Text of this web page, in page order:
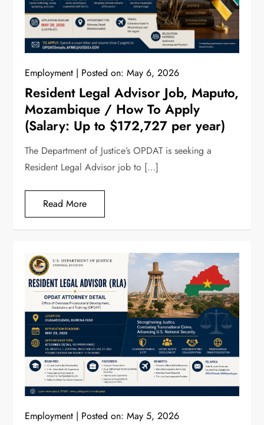
Employment Posted on:May 6, 2026
Resident Legal Advisor Job, Maputo,
Mozambique / How To Apply
(Salary: Up to $172,727 per year)
The Department of Justice’s OPDAT is seeking a
Resident Legal Advisor job to […]
Read More
Employment Posted on:May 5, 2026